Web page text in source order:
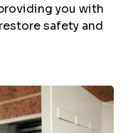
you with
safety and